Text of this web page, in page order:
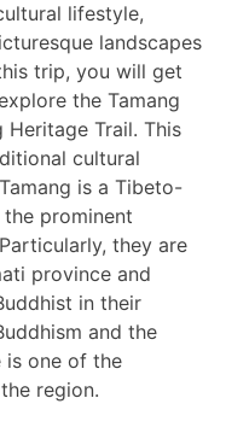
lifestyle,
landscapes
trip, you will get
the Tamang
Trail. This
cultural
is a Tibeto-
prominent
they are
province and
in their
and the
is one of the
region.